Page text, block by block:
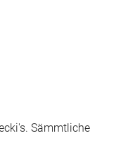
Sämmtliche